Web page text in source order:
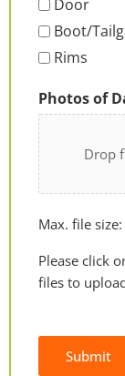
Door
Boot/
Rims
Photos of
Drop
Max. file
Please click
files to
Submit